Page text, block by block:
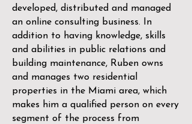
developed, distributed and managed
an online consulting business. In
addition to having knowledge, skills
and abilities in public relations and
building maintenance, Ruben owns
and manages two residential
properties in the Miami area, which
makes him a qualified person on every
segment of the process from